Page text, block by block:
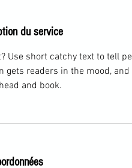
du service
Use short catchy text to tell
readers in the mood,
and book.